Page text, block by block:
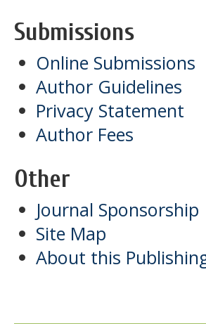
Submissions
Online Submissions
Author Guidelines
Privacy Statement
Author Fees
Other
Journal Sponsorship
Site Map
About this